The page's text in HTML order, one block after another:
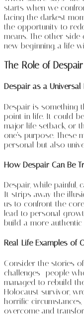
starts when we
facing the darkest
the opportunity to
means. The other
new beginning, a life
The Role of
Despair as a Universal
Despair is something
point in life. It could
major life setback, or
one’s purpose. These
personal but also
How Despair Can Be
Despair, while painful,
It strips away the
us to confront the
lead to personal
build a more authentic
Real-Life Examples of
Consider the stories
challenges—people
managed to rebuild
Holocaust survivor,
horrific
overcome and